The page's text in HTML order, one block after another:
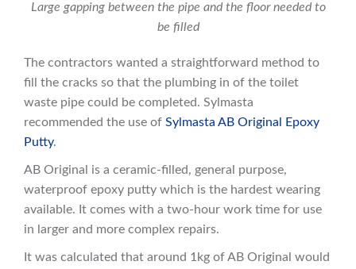
Large gapping between the pipe and the floor needed to
be filled
The contractors wanted a straightforward method to
fill the cracks so that the plumbing in of the toilet
waste pipe could be completed. Sylmasta
recommended the use of Sylmasta AB Original Epoxy
Putty.
AB Original is a ceramic-filled, general purpose,
waterproof epoxy putty which is the hardest wearing
available. It comes with a two-hour work time for use
in larger and more complex repairs.
It was calculated that around 1kg of AB Original would